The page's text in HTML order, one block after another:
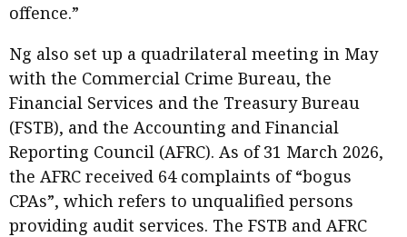
offence.”
Ng also set up a quadrilateral meeting in May
with the Commercial Crime Bureau, the
Financial Services and the Treasury Bureau
(FSTB), and the Accounting and Financial
Reporting Council (AFRC). As of 31 March 2026,
the AFRC received 64 complaints of “bogus
CPAs”, which refers to unqualified persons
providing audit services. The FSTB and AFRC